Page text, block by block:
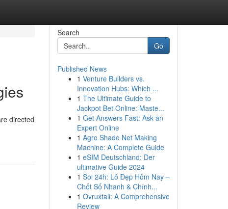
directed
Search
Go
Published News
1 Venture Builders vs.
Innovation Hubs: Which ...
1 The Ultimate Guide to
Jackpot Bet Online: Maste...
1 Get Answers Fast: Ask an
Expert Online
1 Agro Shade Net Making
Machine: A Complete Guide
1 eSIM Deutschland: Der
ultimative Guide 2024
1 Soi 24h: Lô Đẹp Hôm Nay –
Chốt Số Nhanh & Chính...
1 Ovruxtali: A Comprehensive
Review